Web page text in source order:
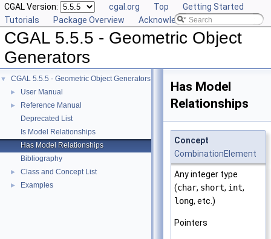
CGAL Version: cgal.org Top
Getting Started
Tutorials
Package Overview Acknowledging CGAL
CGAL 5.5.5 - Geometric Object
Generators
▼ CGAL 5.5.5 - Geometric Object Generators
► User Manual
►
Reference Manual
Deprecated List
Is Model Relationships
Has Model Relationships
Bibliography
► Class and Concept List
► Examples
Has Model
Relationships
Concept
CombinationElement
Any integer type
(char, short, int,
long, etc.)
Pointers